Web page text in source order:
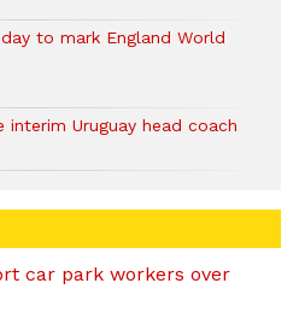
to mark England World
interim Uruguay head coach
car park workers over